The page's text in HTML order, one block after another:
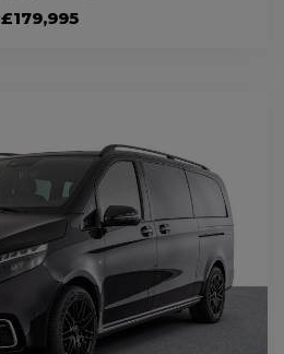
£179,995